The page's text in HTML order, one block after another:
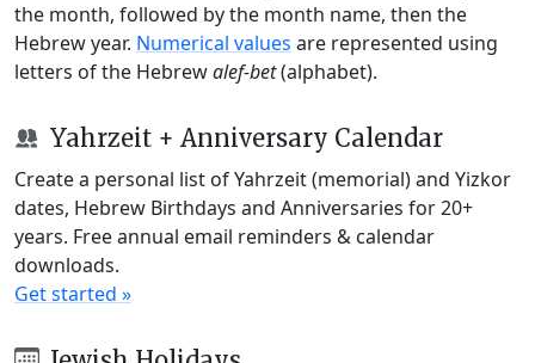
the month, followed by the month name, then the
Hebrew year. Numerical values are represented using
letters of the Hebrewalef-bet(alphabet).
Yahrzeit + Anniversary Calendar
Create a personal list of Yahrzeit (memorial) and Yizkor
dates, Hebrew Birthdays and Anniversaries for 20+
years. Free annual email reminders & calendar
downloads.
Get started »